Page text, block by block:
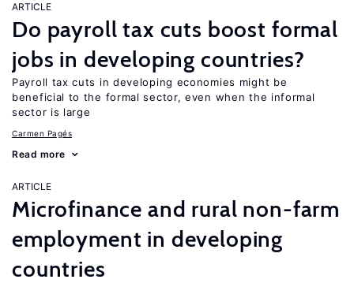
ARTICLE
Do payroll tax cuts boost formal
jobs in developing countries?
Payroll tax cuts in developing economies might be
beneficial to the formal sector, even when the informal
sector is large
Carmen Pagés
Read more
ARTICLE
Microfinance and rural non-farm
employment in developing
countries